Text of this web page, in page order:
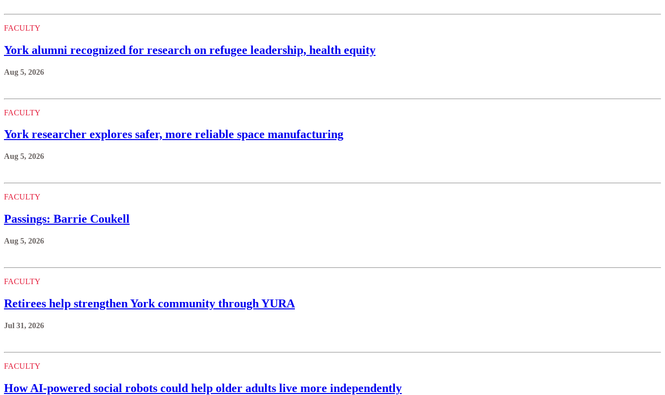
FACULTY
York alumni recognized for research on refugee leadership, health equity
Aug 5, 2026
FACULTY
York researcher explores safer, more reliable space manufacturing
Aug 5, 2026
FACULTY
Passings: Barrie Coukell
Aug 5, 2026
FACULTY
Retirees help strengthen York community through YURA
Jul 31, 2026
FACULTY
How AI-powered social robots could help older adults live more independently